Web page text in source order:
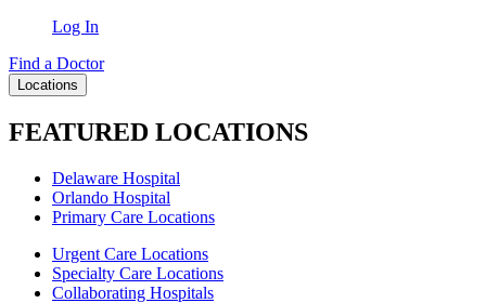
Log In
Find a Doctor
Locations
FEATURED LOCATIONS
Delaware Hospital
Orlando Hospital
Primary Care Locations
Urgent Care Locations
Specialty Care Locations
Collaborating Hospitals